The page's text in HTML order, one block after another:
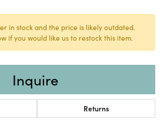
in stock and the price is likely outdated.
if you would like us to restock this item.
Inquire
Returns